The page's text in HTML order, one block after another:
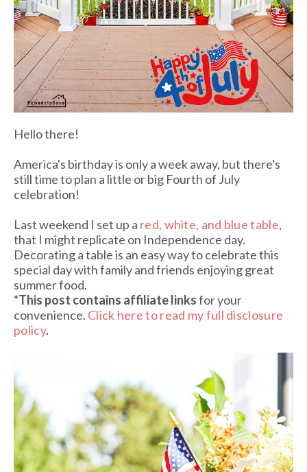
Hello there!
America's birthday is only a week away, but there's
still time to plan a little or big Fourth of July
celebration!
Last weekend I set up a red, white, and blue table,
that I might replicate on Independence day.
Decorating a table is an easy way to celebrate this
special day with family and friends enjoying great
summer food.
*This post contains affiliate linksfor your
convenience. Click here to read my full disclosure
policy.